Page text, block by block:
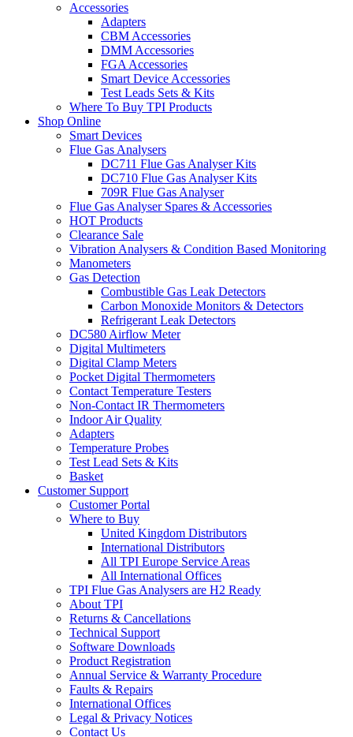
Accessories
Adapters
CBM Accessories
DMM Accessories
FGA Accessories
Smart Device Accessories
Test Leads Sets & Kits
Where To Buy TPI Products
Shop Online
Smart Devices
Flue Gas Analysers
DC711 Flue Gas Analyser Kits
DC710 Flue Gas Analyser Kits
709R Flue Gas Analyser
Flue Gas Analyser Spares & Accessories
HOT Products
Clearance Sale
Vibration Analysers & Condition Based Monitoring
Manometers
Gas Detection
Combustible Gas Leak Detectors
Carbon Monoxide Monitors & Detectors
Refrigerant Leak Detectors
DC580 Airflow Meter
Digital Multimeters
Digital Clamp Meters
Pocket Digital Thermometers
Contact Temperature Testers
Non-Contact IR Thermometers
Indoor Air Quality
Adapters
Temperature Probes
Test Lead Sets & Kits
Basket
Customer Support
Customer Portal
Where to Buy
United Kingdom Distributors
International Distributors
All TPI Europe Service Areas
All International Offices
TPI Flue Gas Analysers are H2 Ready
About TPI
Returns & Cancellations
Technical Support
Software Downloads
Product Registration
Annual Service & Warranty Procedure
Faults & Repairs
International Offices
Legal & Privacy Notices
Contact Us